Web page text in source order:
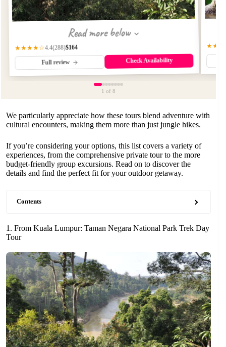
Read more below
★★★★☆4.4(288)$164
Full review Check Availability
1 of 8
We particularly appreciate how these tours blend adventure with
cultural encounters, making them more than just jungle hikes.
If you’re considering your options, this list covers a variety of
experiences, from the comprehensive private tour to the more
budget-friendly group excursions. Read on to discover the
details and find the perfect fit for your outdoor getaway.
Contents
1. From Kuala Lumpur: Taman Negara National Park Trek Day
Tour